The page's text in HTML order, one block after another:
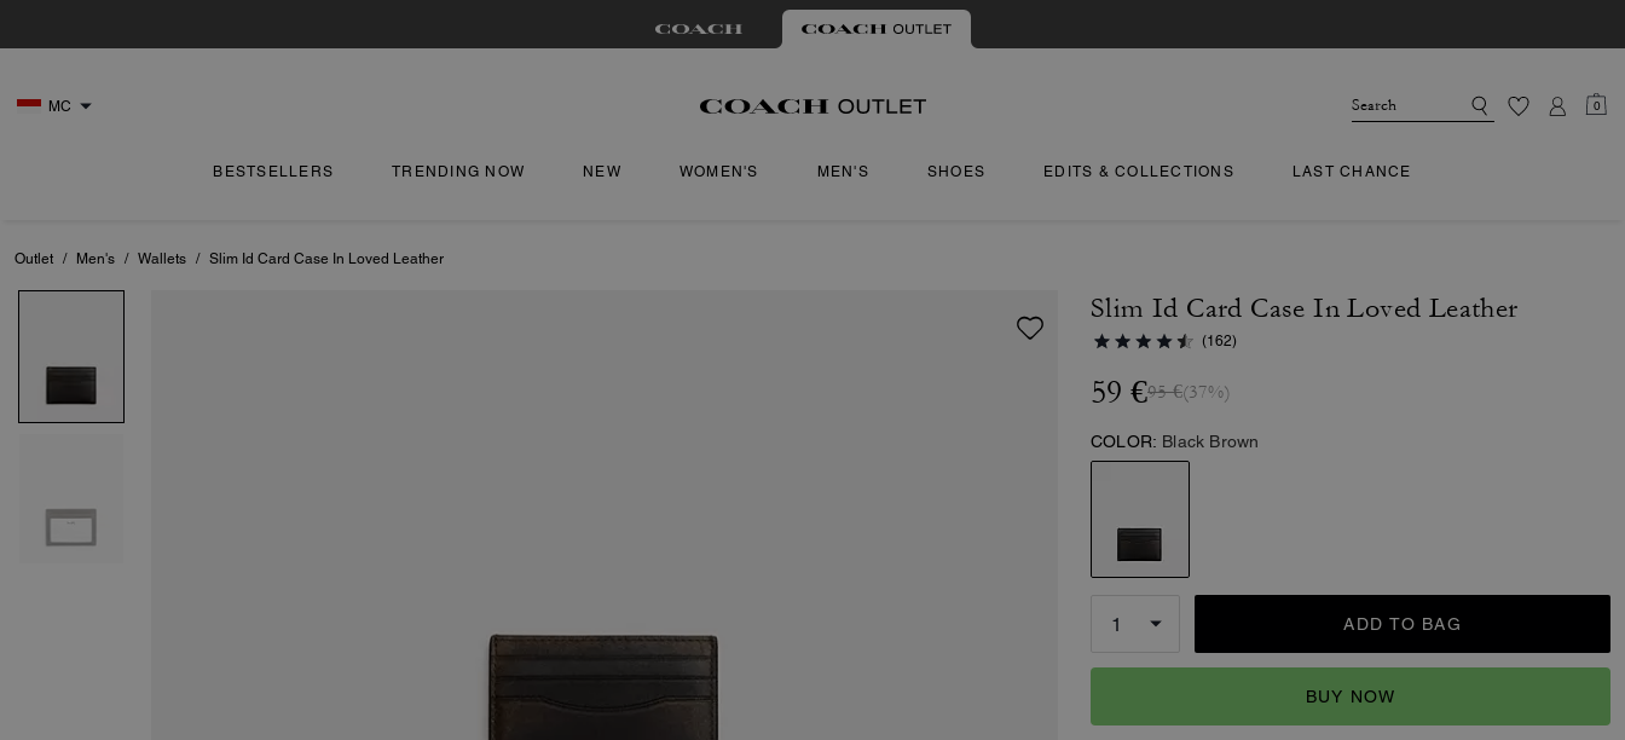
MC 0
BESTSELLERS TRENDING NOW NEW WOMEN'S MEN'S SHOES EDITS & COLLECTIONS LAST CHANCE
Outlet / Men's / Wallets / Slim Id Card Case In Loved Leather
Slim Id Card Case In Loved Leather
(162)
59 €95 €(37%)
COLOR: Black Brown
ADD TO BAG
BUY NOW